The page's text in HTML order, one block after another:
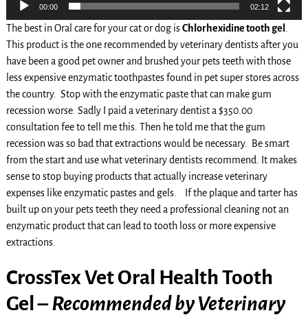
00:00 02:12
The best in Oral care for your cat or dog isChlorhexidine tooth gel.
This product is the one recommended by veterinary dentists after you
have been a good pet owner and brushed your pets teeth with those
less expensive enzymatic toothpastes found in pet super stores across
the country. Stop with the enzymatic paste that can make gum
recession worse. Sadly I paid a veterinary dentist a $350.00
consultation fee to tell me this. Then he told me that the gum
recession was so bad that extractions would be necessary. Be smart
from the start and use what veterinary dentists recommend. It makes
sense to stop buying products that actually increase veterinary
expenses like enzymatic pastes and gels. If the plaque and tarter has
built up on your pets teeth they need a professional cleaning not an
enzymatic product that can lead to tooth loss or more expensive
extractions.
CrossTex Vet Oral Health Tooth
Gel –Recommended by Veterinary